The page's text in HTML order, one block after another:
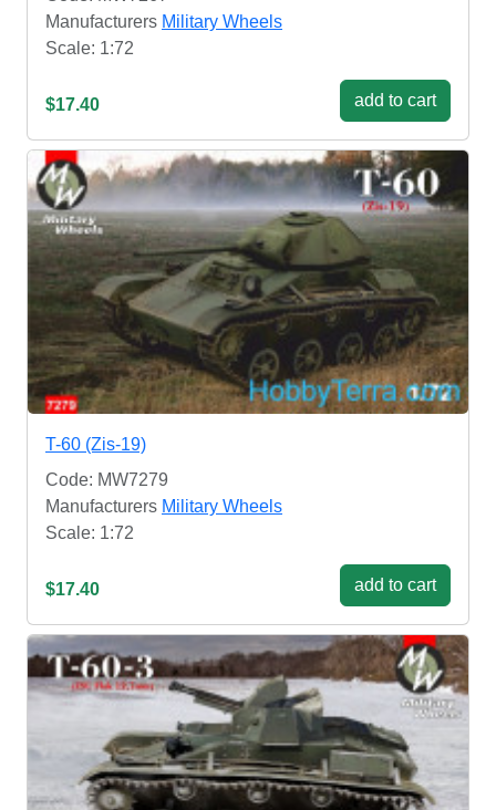
Manufacturers Military Wheels
Scale: 1:72
$17.40 add to cart
T-60 (Zis-19)
Code: MW7279
Manufacturers Military Wheels
Scale: 1:72
$17.40 add to cart